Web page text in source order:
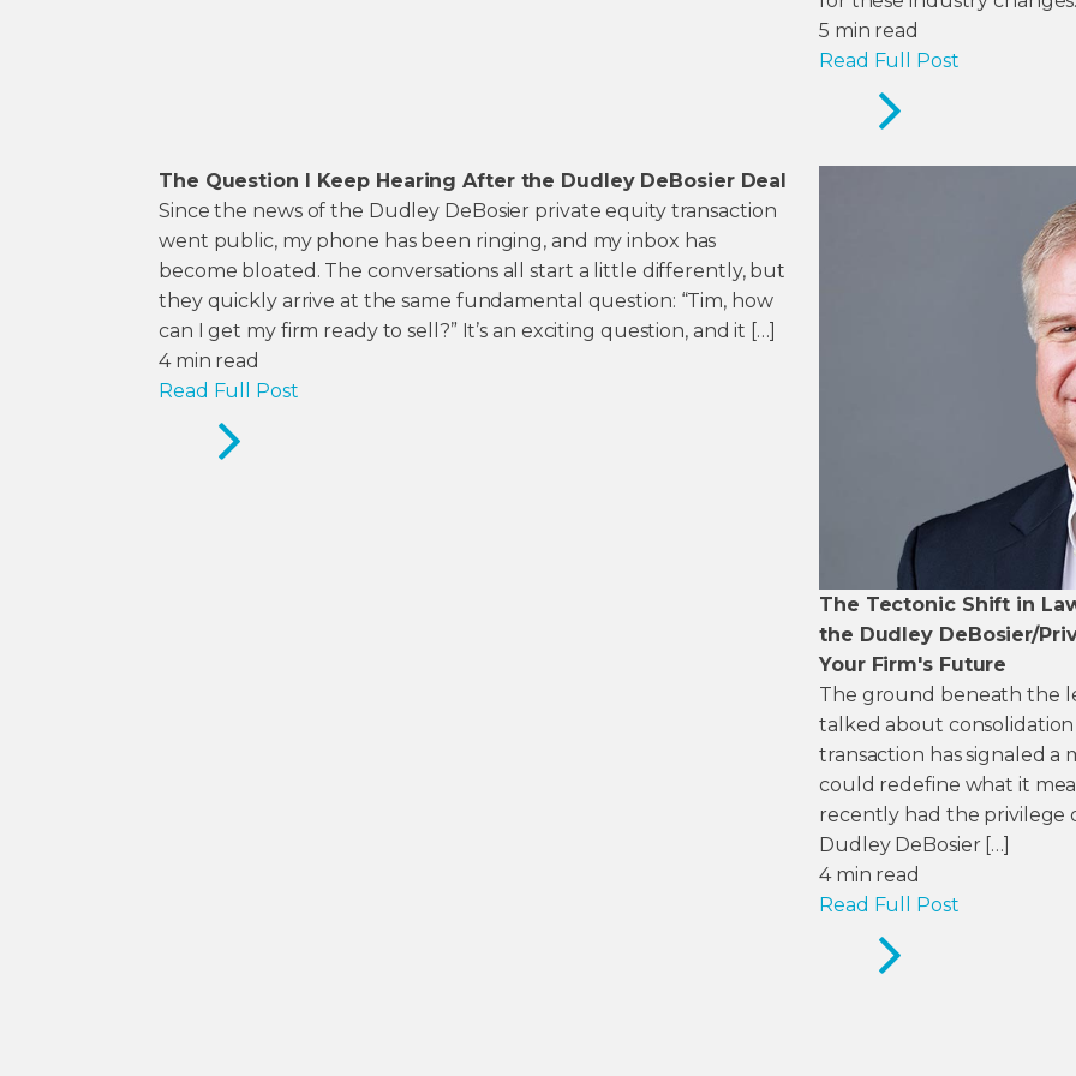
5 min read
Read Full Post
The Question I Keep Hearing After the Dudley DeBosier Deal
Since the news of the Dudley DeBosier private equity transaction
went public, my phone has been ringing, and my inbox has
become bloated. The conversations all start a little differently, but
they quickly arrive at the same fundamental question: “Tim, how
can I get my firm ready to sell?” It’s an exciting question, and it […]
4 min read
Read Full Post
The Tectonic Shift in
the Dudley DeBosier/
Your Firm's Future
The ground beneath the
talked about
transaction has signaled
could redefine what it
recently had the privilege
Dudley DeBosier […]
4 min read
Read Full Post